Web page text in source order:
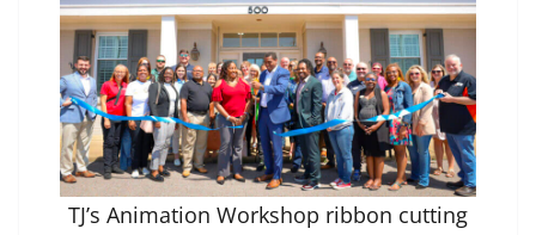
TJ’s Animation Workshop ribbon cutting